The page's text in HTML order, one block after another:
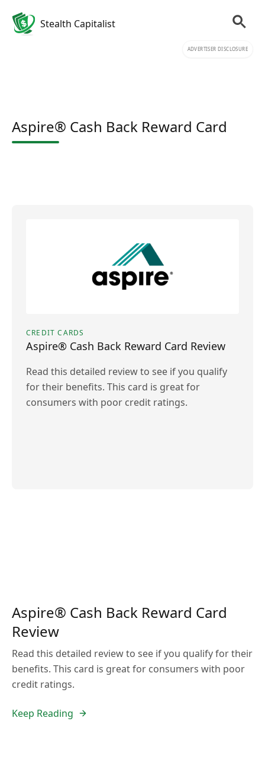
Stealth Capitalist
ADVERTISER DISCLOSURE
Aspire® Cash Back Reward Card
CREDIT CARDS
Aspire® Cash Back Reward Card Review
Read this detailed review to see if you qualify
for their benefits. This card is great for
consumers with poor credit ratings.
Aspire® Cash Back Reward Card
Review
Read this detailed review to see if you qualify for their
benefits. This card is great for consumers with poor
credit ratings.
Keep Reading